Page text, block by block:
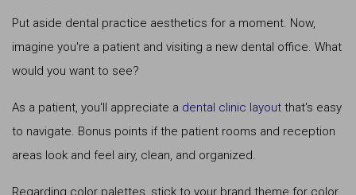
Put aside dental practice aesthetics for a moment. Now,
imagine you're a patient and visiting a new dental office. What
would you want to see?
As a patient, you'll appreciate a dental clinic layout that's easy
to navigate. Bonus points if the patient rooms and reception
areas look and feel airy, clean, and organized.
Regarding color palettes, stick to your brand theme for color